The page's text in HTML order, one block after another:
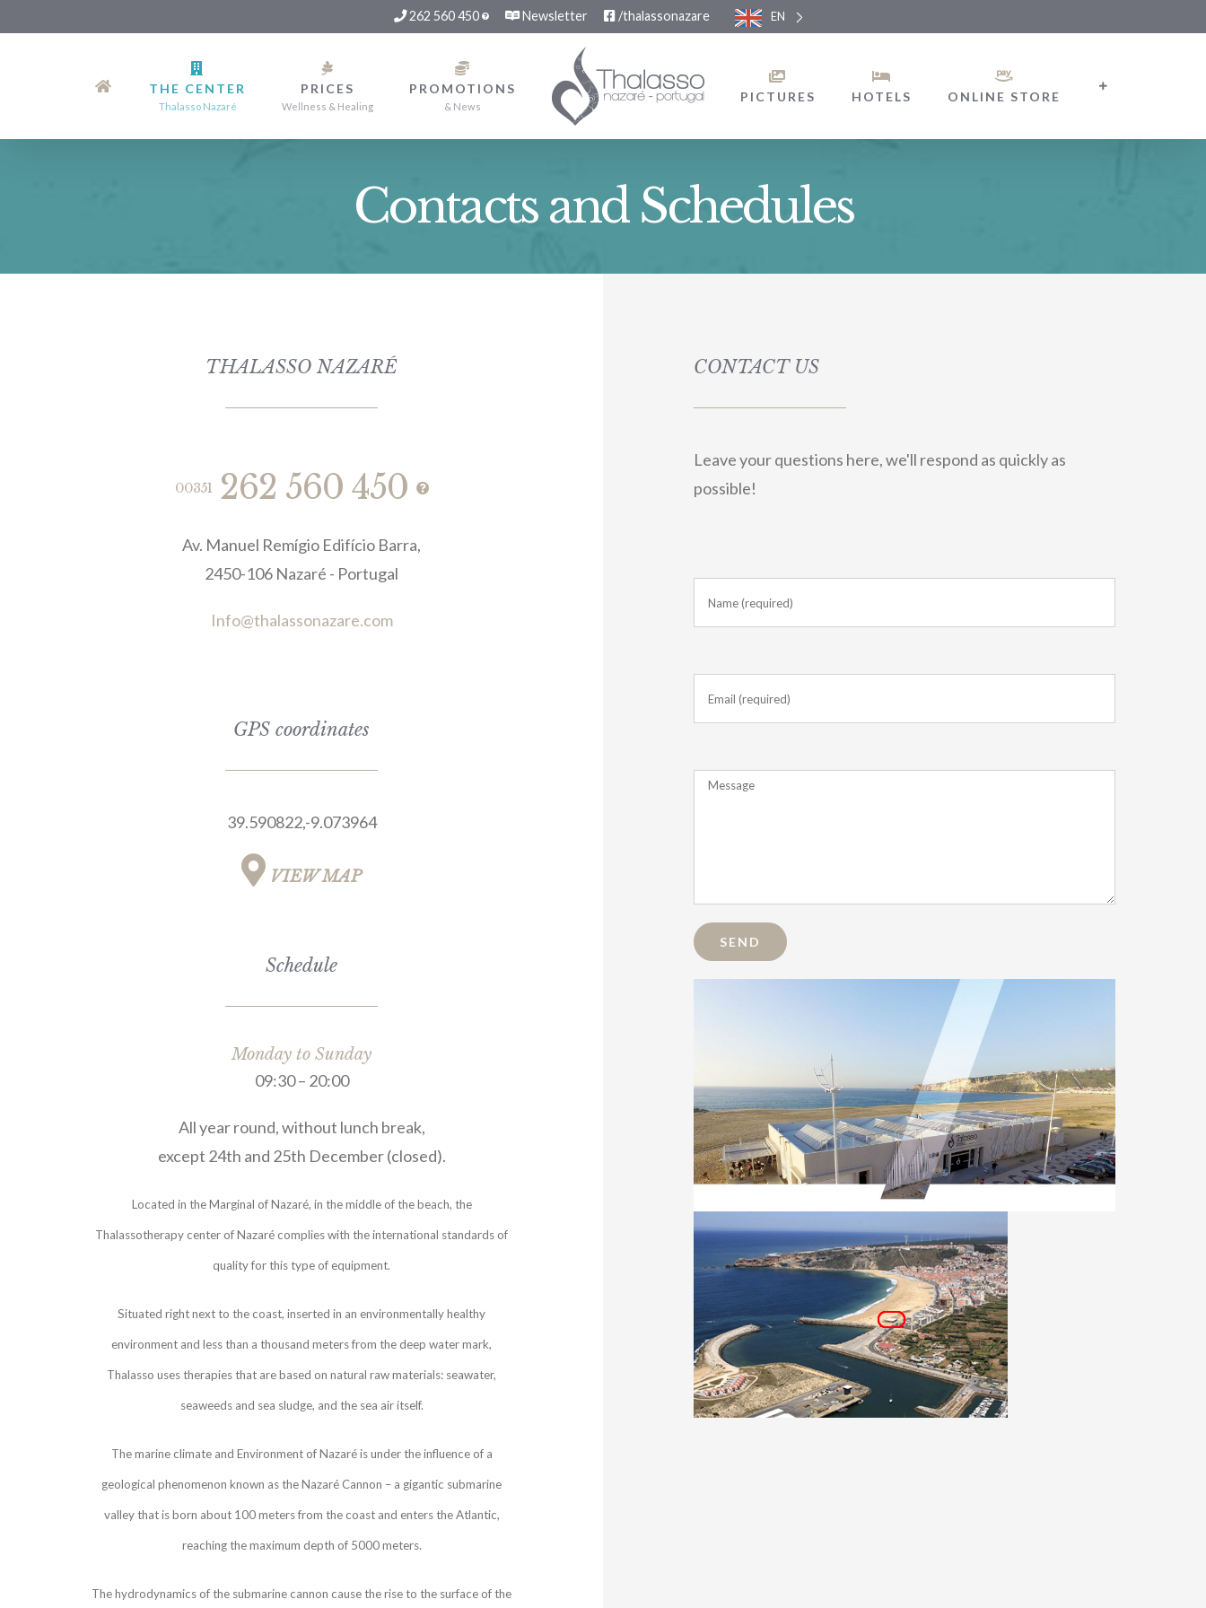
262 560 450 Newsletter /thalassonazare EN
THE CENTER
Thalasso Nazaré
PRICES
Wellness & Healing
PROMOTIONS
& News
PICTURES HOTELS ONLINE STORE
Contacts and Schedules
THALASSO NAZARÉ
00351 262 560 450
Av. Manuel Remígio Edifício Barra,
2450-106 Nazaré - Portugal
Info@thalassonazare.com
GPS coordinates
39.590822,-9.073964
VIEW MAP
Schedule
Monday to Sunday
09:30 – 20:00
All year round, without lunch break,
except 24th and 25th December (closed).
Located in the Marginal of Nazaré, in the middle of the beach, the
Thalassotherapy center of Nazaré complies with the international standards of
quality for this type of equipment.
Situated right next to the coast, inserted in an environmentally healthy
environment and less than a thousand meters from the deep water mark,
Thalasso uses therapies that are based on natural raw materials: seawater,
seaweeds and sea sludge, and the sea air itself.
The marine climate and Environment of Nazaré is under the influence of a
geological phenomenon known as the Nazaré Cannon – a gigantic submarine
valley that is born about 100 meters from the coast and enters the Atlantic,
reaching the maximum depth of 5000 meters.
The hydrodynamics of the submarine cannon cause the rise to the surface of the
CONTACT US
Leave your questions here, we'll respond as quickly as
possible!